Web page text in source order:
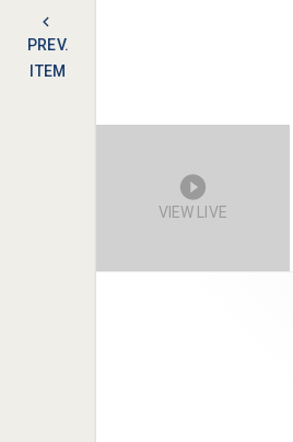
PREV.
ITEM
VIEW LIVE